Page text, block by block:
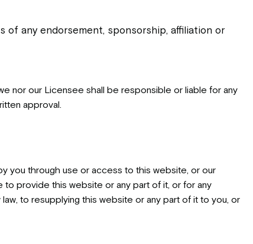
any endorsement, sponsorship, affiliation or
nor our Licensee shall be responsible or liable for any
approval.
you through use or access to this website, or our
to provide this website or any part of it, or for any
to resupplying this website or any part of it to you, or